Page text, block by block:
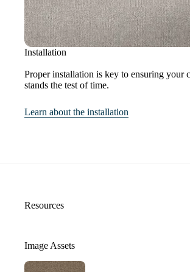
Installation
Proper installation is key to ensuring your
stands the test of time.
Learn about the installation
Resources
Image Assets